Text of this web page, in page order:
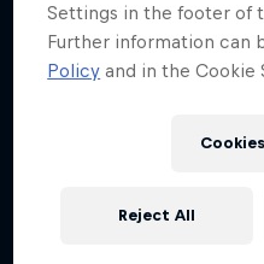
Settings in the footer of
Further information can
Policy and in the Cookie
Reject All